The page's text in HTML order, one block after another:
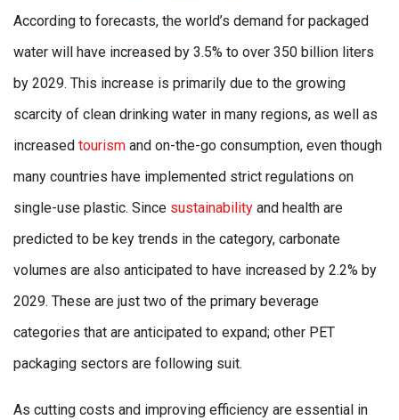
According to forecasts, the world’s demand for packaged
water will have increased by 3.5% to over 350 billion liters
by 2029. This increase is primarily due to the growing
scarcity of clean drinking water in many regions, as well as
increased tourism and on-the-go consumption, even though
many countries have implemented strict regulations on
single-use plastic. Since sustainability and health are
predicted to be key trends in the category, carbonate
volumes are also anticipated to have increased by 2.2% by
2029. These are just two of the primary beverage
categories that are anticipated to expand; other PET
packaging sectors are following suit.
As cutting costs and improving efficiency are essential in